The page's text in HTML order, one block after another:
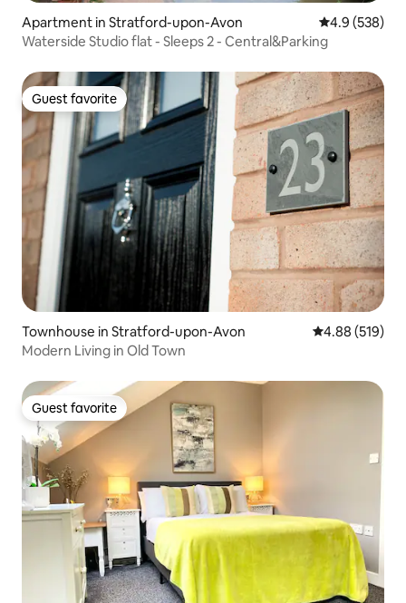
Apartment in Stratford-upon-Avon 4.9 out of 5
4.9 (538)
Waterside Studio flat - Sleeps 2 - Central&Parking
Guest favorite
Guest favorite
Townhouse in Stratford-upon-Avon 4.88 out of 5
4.88 (519)
Modern Living in Old Town
Guest favorite
Guest favorite